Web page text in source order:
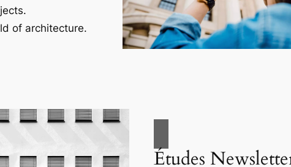
of architecture.
Études